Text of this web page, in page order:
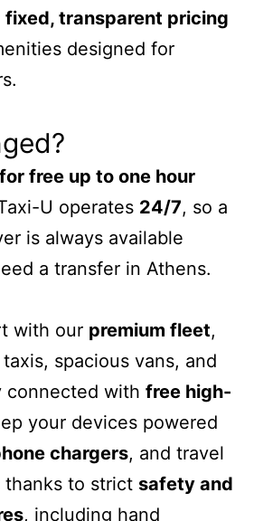
fixed, transparent pricing
designed for
free up to one hour
U operates 24/7, so a
is always available
a transfer in Athens.
with our premium fleet,
spacious vans, and
connected with free high-
your devices powered
chargers, and travel
to strict safety and
, including hand